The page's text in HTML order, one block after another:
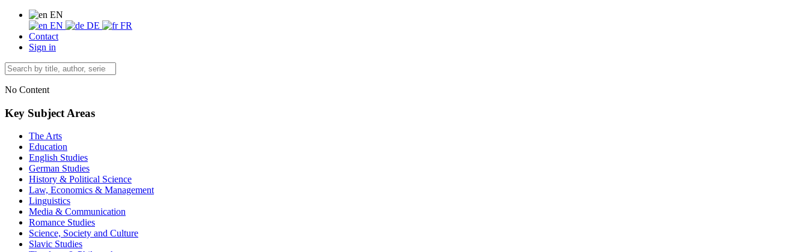
EN
EN
DE
FR
Contact
Sign in
No Content
Key Subject Areas
The Arts
Education
English Studies
German Studies
History & Political Science
Law, Economics & Management
Linguistics
Media & Communication
Romance Studies
Science, Society and Culture
Slavic Studies